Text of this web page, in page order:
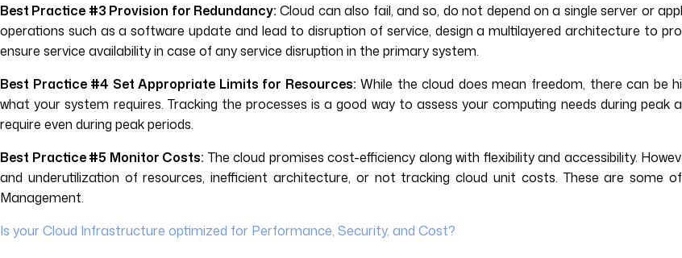
Best Practice #3 Provision for Redundancy: Cloud can also fail, and so, do not depend on a single server or
operations such as a software update and lead to disruption of service, design a multilayered architecture to
ensure service availability in case of any service disruption in the primary system.
Best Practice #4 Set Appropriate Limits for Resources: While the cloud does mean freedom, there can be
what your system requires. Tracking the processes is a good way to assess your computing needs during
require even during peak periods.
Best Practice #5 Monitor Costs: The cloud promises cost-efficiency along with flexibility and accessibility.
and underutilization of resources, inefficient architecture, or not tracking cloud unit costs. These are
Management.
Is your Cloud Infrastructure optimized for Performance, Security, and Cost?